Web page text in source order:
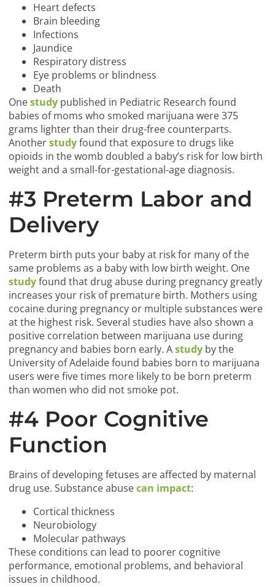
Heart defects
Brain bleeding
Infections
Jaundice
Respiratory distress
Eye problems or blindness
Death
Onestudy published in Pediatric Research found
babies of moms who smoked marijuana were 375
grams lighter than their drug-free counterparts.
Anotherstudyfound that exposure to drugs like
opioids in the womb doubled a baby’s risk for low birth
weight and a small-for-gestational-age diagnosis.
#3 Preterm Labor and
Delivery
Preterm birth puts your baby at risk for many of the
same problems as a baby with low birth weight. One
studyfound that drug abuse during pregnancy greatly
increases your risk of premature birth. Mothers using
cocaine during pregnancy or multiple substances were
at the highest risk. Several studies have also shown a
positive correlation between marijuana use during
pregnancy and babies born early. Astudy by the
University of Adelaide found babies born to marijuana
users were five times more likely to be born preterm
than women who did not smoke pot.
#4 Poor Cognitive
Function
Brains of developing fetuses are affected by maternal
drug use. Substance abusecan impact:
Cortical thickness
Neurobiology
Molecular pathways
These conditions can lead to poorer cognitive
performance, emotional problems, and behavioral
issues in childhood.